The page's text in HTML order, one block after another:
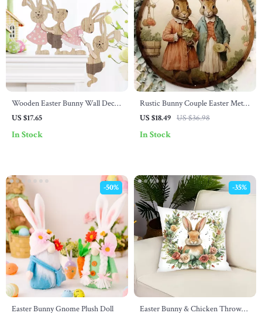
Wooden Easter Bunny Wall Decor
– Painted Rabbit Hanging
US $17.65
In Stock
Rustic Bunny Couple Easter Metal
Wall Sign – Vintage Decor for
US $18.49 US $36.98
In Stock
Easter Bunny Gnome Plush Doll
-50%
Easter Bunny & Chicken Throw
-35%